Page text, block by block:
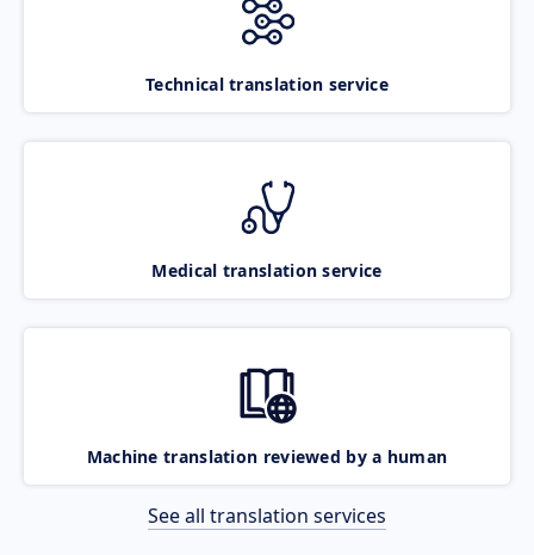
Technical translation service
Medical translation service
Machine translation reviewed by a human
See all translation services